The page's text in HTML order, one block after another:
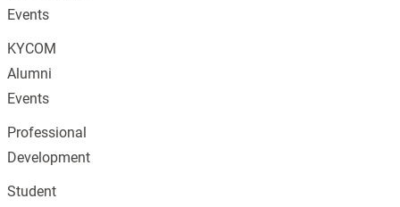
Events
KYCOM
Alumni
Events
Professional
Development
Student